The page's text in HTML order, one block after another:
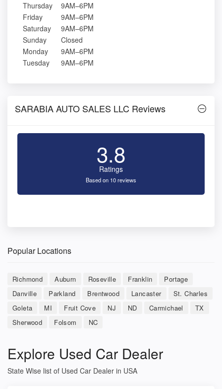
Thursday
9AM–6PM
Friday
9AM–6PM
Saturday
9AM–6PM
Sunday
Closed
Monday
9AM–6PM
Tuesday
9AM–6PM
SARABIA AUTO SALES LLC Reviews
3.8
Ratings
Based on 10 reviews
Popular Locations
Richmond Auburn Roseville Franklin
Portage
Danville
Parkland Brentwood Lancaster
St. Charles
Goleta
MI Fruit Cove NJ ND Carmichael
TX
Sherwood
Folsom NC
Explore Used Car Dealer
State Wise list of Used Car Dealer in USA